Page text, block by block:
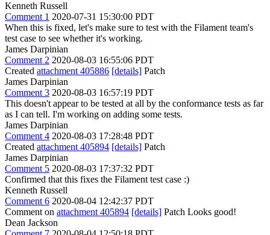
Kenneth Russell
Comment 1 2020-07-31 15:30:00 PDT
When this is fixed, let's make sure to test with the Filament team's
test case to see whether it's working.
James Darpinian
Comment 2 2020-08-03 16:55:06 PDT
Created attachment 405886 [details] Patch
James Darpinian
Comment 3 2020-08-03 16:57:19 PDT
This doesn't appear to be tested at all by the conformance tests as far
as I can tell. I'm working on adding some tests.
James Darpinian
Comment 4 2020-08-03 17:28:48 PDT
Created attachment 405894 [details] Patch
James Darpinian
Comment 5 2020-08-03 17:37:32 PDT
Confirmed that this fixes the Filament test case :)
Kenneth Russell
Comment 6 2020-08-04 12:42:37 PDT
Comment on attachment 405894 [details] Patch Looks good!
Dean Jackson